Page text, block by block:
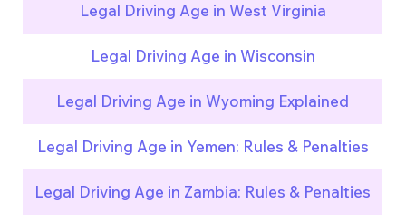
Legal Driving Age in West Virginia
Legal Driving Age in Wisconsin
Legal Driving Age in Wyoming Explained
Legal Driving Age in Yemen: Rules & Penalties
Legal Driving Age in Zambia: Rules & Penalties